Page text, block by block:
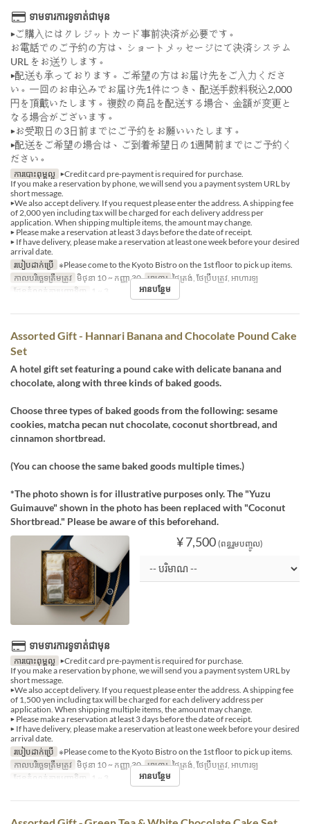
ទាមទារការទូទាត់ជាមុន
▶ご購入にはクレジットカード事前決済が必要です。
お電話でのご予約の方は、ショートメッセージにて決済システム
URL をお送りします。
▶配送も承っております。ご希望の方はお届け先をご入力くださ
い。一回のお申込みでお届け先1件につき、配送手数料税込2,000
円を頂戴いたします。複数の商品を配送する場合、金額が変更と
なる場合がございます。
▶お受取日の3日前までにご予約をお願いいたします。
▶配送をご希望の場合は、ご到着希望日の1週間前までにご予約く
ださい。
ការបោះពុម្ពល្អ ▶Credit card pre-payment is required for purchase.
If you make a reservation by phone, we will send you a payment system URL by
short message.
▶We also accept delivery. If you request please enter the address. A shipping fee
of 2,000 yen including tax will be charged for each delivery address per
application. When shipping multiple items, the amount may change.
▶ Please make a reservation at least 3 days before the date of receipt.
▶ If have delivery, please make a reservation at least one week before your desired
arrival date.
របៀបដាក់ប្រើ ※Please come to the Kyoto Bistro on the 1st floor to pick up items.
កាលបរិច្ឆេទត្រឹមត្រូវ មិថុនា 10 ~ កញ្ញា 30 អាហារ ថ្ងៃត្រង់, ថែប្រឹបត្រូវ, អាហារឡ
ដែនកំណត់ការបញ្ជាទិញ
1 ~ 3 អានបន្ថែម
Assorted Gift - Hannari Banana and Chocolate Pound Cake
Set
A hotel gift set featuring a pound cake with delicate banana and
chocolate, along with three kinds of baked goods.
Choose three types of baked goods from the following: sesame
cookies, matcha pecan nut chocolate, coconut shortbread, and
cinnamon shortbread.
(You can choose the same baked goods multiple times.)
*The photo shown is for illustrative purposes only. The "Yuzu
Guimauve" shown in the photo has been replaced with "Coconut
Shortbread." Please be aware of this beforehand.
¥ 7,500 (ពន្ធរួមបញ្ចូល)
ទាមទារការទូទាត់ជាមុន
ការបោះពុម្ពល្អ ▶Credit card pre-payment is required for purchase.
If you make a reservation by phone, we will send you a payment system URL by
short message.
▶We also accept delivery. If you request please enter the address. A shipping fee
of 1,500 yen including tax will be charged for each delivery address per
application. When shipping multiple items, the amount may change.
▶ Please make a reservation at least 3 days before the date of receipt.
▶ If have delivery, please make a reservation at least one week before your desired
arrival date.
របៀបដាក់ប្រើ ※Please come to the Kyoto Bistro on the 1st floor to pick up items.
កាលបរិច្ឆេទត្រឹមត្រូវ មិថុនា 10 ~ កញ្ញា 30 អាហារ ថ្ងៃត្រង់, ថែប្រឹបត្រូវ, អាហារឡ
ដែនកំណត់ការបញ្ជាទិញ
1 ~ 3 អានបន្ថែម